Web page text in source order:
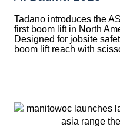
Tadano introduces the
first boom lift in North
Designed for jobsite
boom lift reach with